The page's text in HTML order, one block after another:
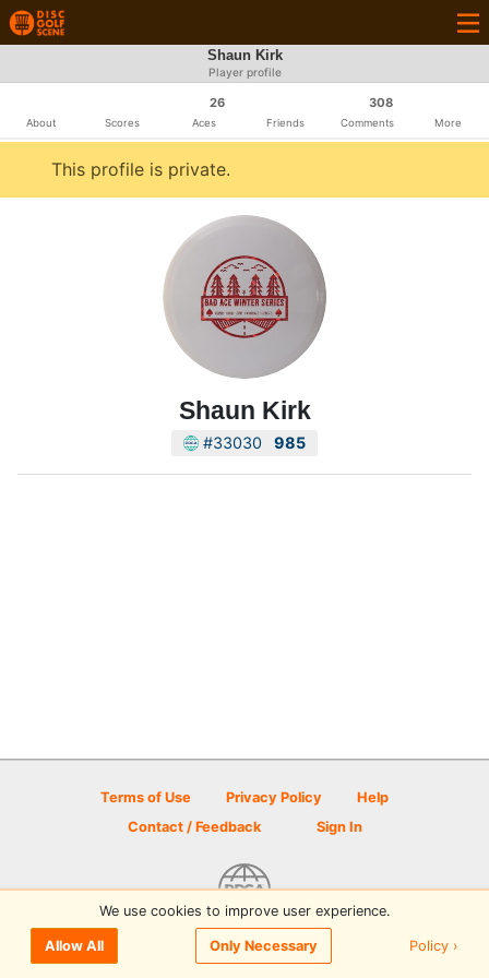
Shaun Kirk
Player profile
About Scores
26
Aces Friends
308
Comments More
This profile is private.
Shaun Kirk
#33030 985
Terms of Use Privacy Policy
Help
Contact / Feedback
Sign In
© 2026 Disc Golf Scene powered by PDGA
We use cookies to improve user experience.
Allow All Only Necessary Policy ›